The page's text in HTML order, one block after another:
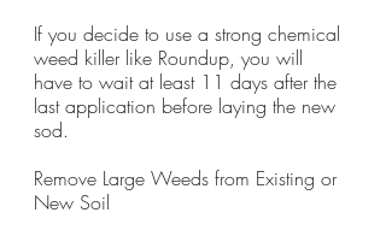
If you decide to use a strong chemical
weed killer like Roundup, you will
have to wait at least 11 days after the
last application before laying the new
sod.
Remove Large Weeds from Existing or
New Soil